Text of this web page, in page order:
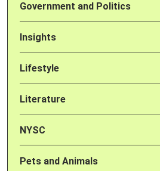
Government and Politics
Insights
Lifestyle
Literature
NYSC
Pets and Animals